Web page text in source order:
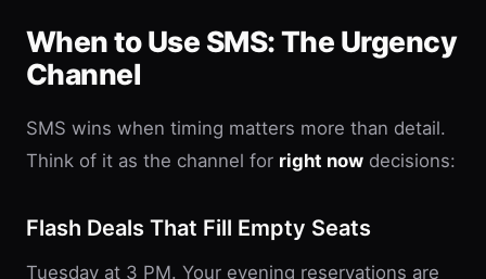
When to Use SMS: The Urgency
Channel
SMS wins when timing matters more than detail.
Think of it as the channel for right now decisions:
Flash Deals That Fill Empty Seats
Tuesday at 3 PM. Your evening reservations are